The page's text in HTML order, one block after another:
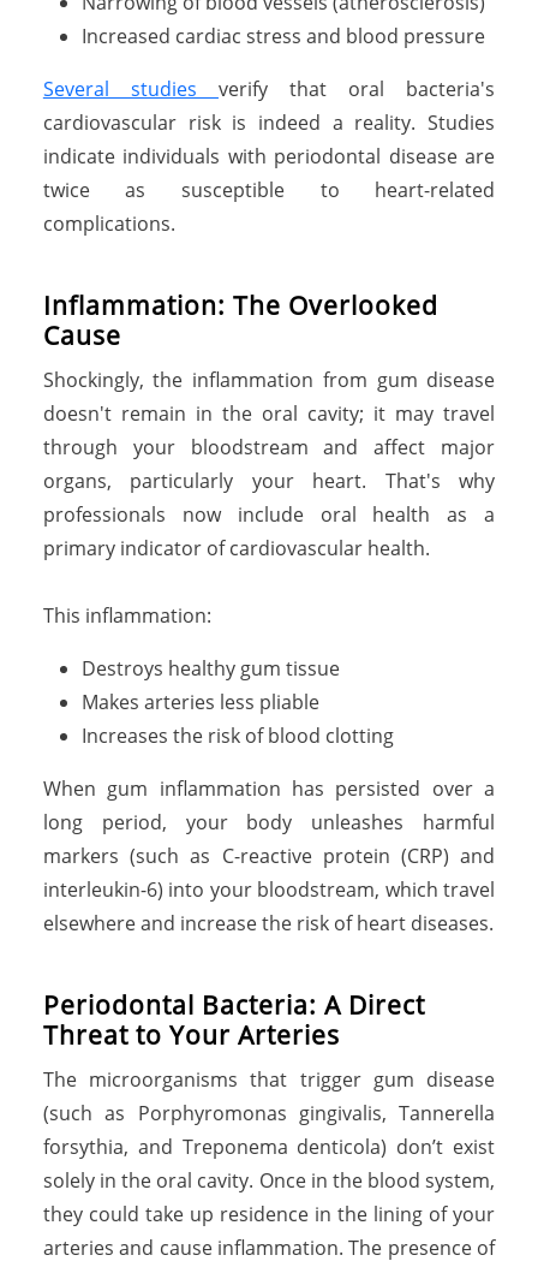
Increased cardiac stress and blood pressure
Several studies verify that oral bacteria's
cardiovascular risk is indeed a reality. Studies
indicate individuals with periodontal disease are
twice as susceptible to heart-related
complications.
Inflammation: The Overlooked
Cause
Shockingly, the inflammation from gum disease
doesn't remain in the oral cavity; it may travel
through your bloodstream and affect major
organs, particularly your heart. That's why
professionals now include oral health as a
primary indicator of cardiovascular health.
This inflammation:
Destroys healthy gum tissue
Makes arteries less pliable
Increases the risk of blood clotting
When gum inflammation has persisted over a
long period, your body unleashes harmful
markers (such as C-reactive protein (CRP) and
interleukin-6) into your bloodstream, which travel
elsewhere and increase the risk of heart diseases.
Periodontal Bacteria: A Direct
Threat to Your Arteries
The microorganisms that trigger gum disease
(such as Porphyromonas gingivalis, Tannerella
forsythia, and Treponema denticola) don’t exist
solely in the oral cavity. Once in the blood system,
they could take up residence in the lining of your
arteries and cause inflammation. The presence of